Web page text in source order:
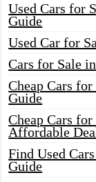
Used Cars for
Guide
Used Car for
Cars for Sale
Cheap Cars
Guide
Cheap Cars
Affordable
Find Used
Guide